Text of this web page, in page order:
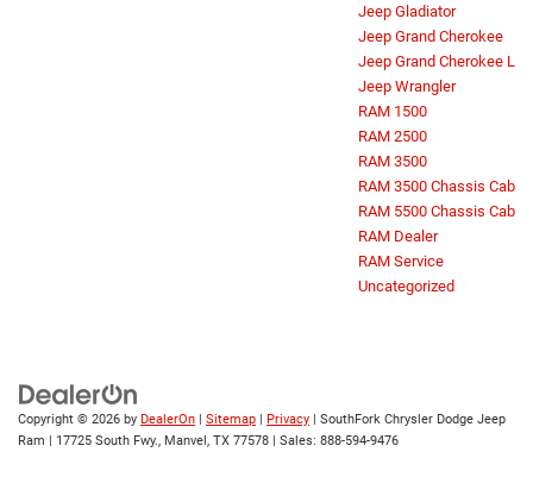
Jeep Gladiator
Jeep Grand Cherokee
Jeep Grand Cherokee L
Jeep Wrangler
RAM 1500
RAM 2500
RAM 3500
RAM 3500 Chassis Cab
RAM 5500 Chassis Cab
RAM Dealer
RAM Service
Uncategorized
Copyright © 2026 by DealerOn | Sitemap | Privacy | SouthFork Chrysler Dodge Jeep
Ram | 17725 South Fwy., Manvel, TX 77578 | Sales: 888-594-9476